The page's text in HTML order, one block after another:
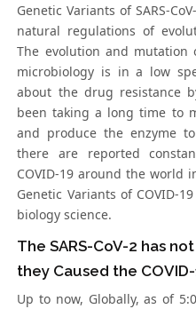
Genetic Variants of SARS-
natural regulations of
The evolution and
microbiology is in a low
about the drug resistance
been taking a long time to
and produce the enzyme
there are reported
COVID-19 around the world
Genetic Variants of COVID-
biology science.
The SARS-CoV-2 has
they Caused the
Up to now, Globally, as of